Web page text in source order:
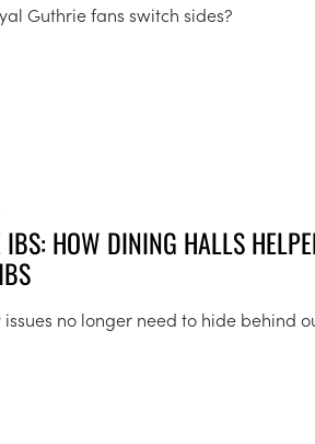
Guthrie fans switch sides?
IBS: HOW DINING HALLS
no longer need to hide behind